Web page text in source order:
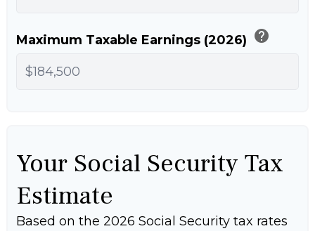
Maximum Taxable Earnings (2026) help
Your Social Security Tax
Estimate
Based on the 2026 Social Security tax rates